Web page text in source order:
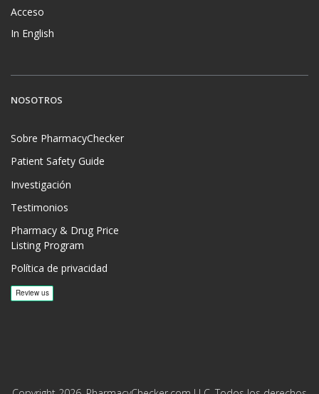
Acceso
In English
NOSOTROS
Sobre PharmacyChecker
Patient Safety Guide
Investigación
Testimonios
Pharmacy & Drug Price
Listing Program
Política de privacidad